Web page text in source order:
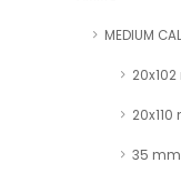
MEDIUM
35